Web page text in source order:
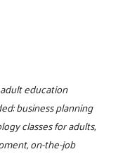
education
business planning
classes for adults,
on-the-job